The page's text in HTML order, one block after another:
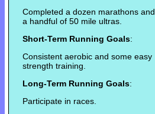
Completed a dozen marathons and
a handful of 50 mile ultras.
Short-Term Running Goals:
Consistent aerobic and some easy
strength training.
Long-Term Running Goals:
Participate in races.